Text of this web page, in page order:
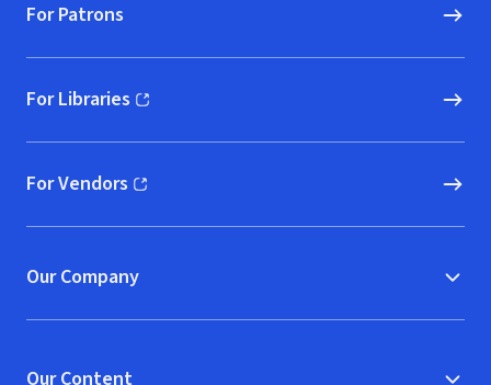
For Patrons
For Libraries
(opens in new window)
For Vendors
(opens in new window)
Our Company
Our Content